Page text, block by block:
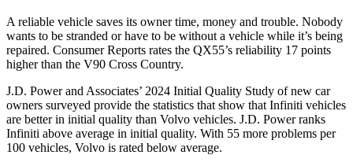
A reliable vehicle saves its owner time, money and trouble. Nobody
wants to be stranded or have to be without a vehicle while it’s being
repaired. Consumer Reports rates the QX55’s reliability 17 points
higher than the V90 Cross Country.
J.D. Power and Associates’ 2024 Initial Quality Study of new car
owners surveyed provide the statistics that show that Infiniti vehicles
are better in initial quality than Volvo vehicles. J.D. Power ranks
Infiniti above average in initial quality. With 55 more problems per
100 vehicles, Volvo is rated below average.